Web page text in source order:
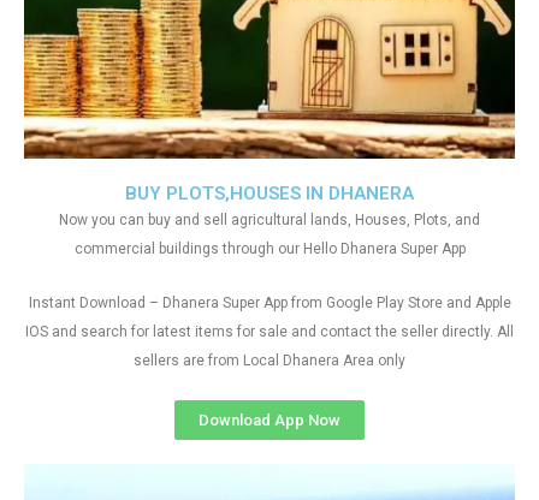
BUY PLOTS,HOUSES IN DHANERA
Now you can buy and sell agricultural lands, Houses, Plots, and
commercial buildings through our Hello Dhanera Super App
Instant Download – Dhanera Super App from Google Play Store and Apple
IOS and search for latest items for sale and contact the seller directly. All
sellers are from Local Dhanera Area only
Download App Now